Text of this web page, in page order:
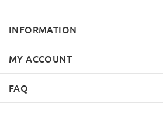
INFORMATION
MY ACCOUNT
FAQ